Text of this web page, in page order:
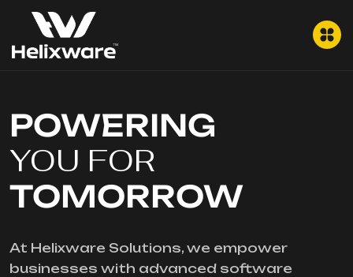
POWERING
YOU FOR
TOMORROW
At Helixware Solutions, we empower
businesses with advanced software